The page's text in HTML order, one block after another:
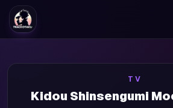
TV
Kidou Shinsengumi